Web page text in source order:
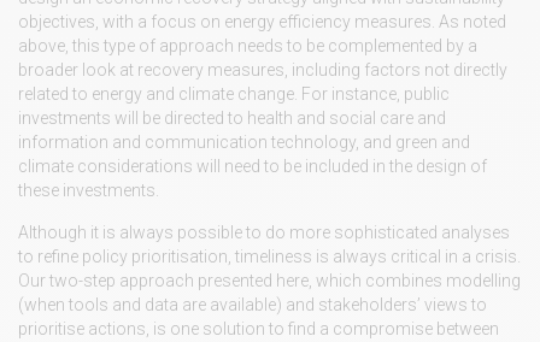
objectives, with a focus on energy efficiency measures. As noted
above, this type of approach needs to be complemented by a
broader look at recovery measures, including factors not directly
related to energy and climate change. For instance, public
investments will be directed to health and social care and
information and communication technology, and green and
climate considerations will need to be included in the design of
these investments.
Although it is always possible to do more sophisticated analyses
to refine policy prioritisation, timeliness is always critical in a crisis.
Our two-step approach presented here, which combines modelling
(when tools and data are available) and stakeholders’ views to
prioritise actions, is one solution to find a compromise between